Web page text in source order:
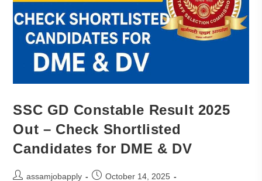
SSC GD Constable Result 2025
Out – Check Shortlisted
Candidates for DME & DV
assamjobapply
October 14, 2025